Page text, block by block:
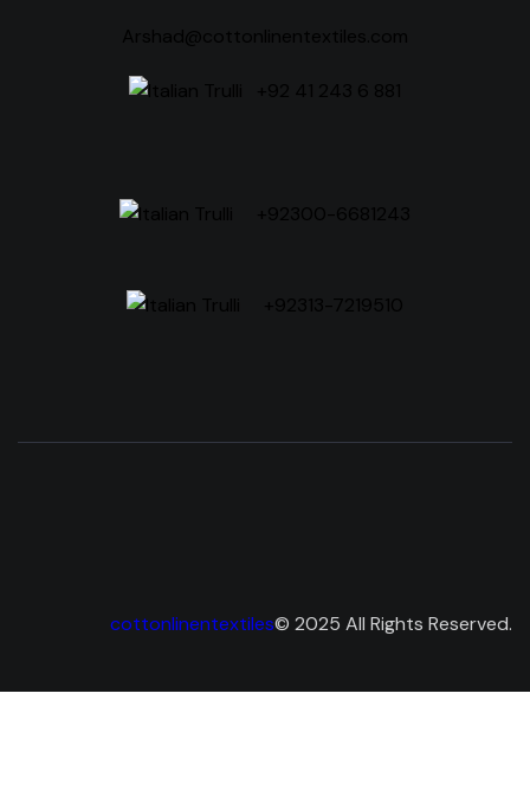
cottonlinentextiles© 2025 All Rights Reserved.